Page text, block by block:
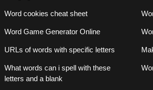
Word cookies cheat sheet
Word Game Generator Online
URLs of words with specific letters
What words can i spell with these
letters and a blank